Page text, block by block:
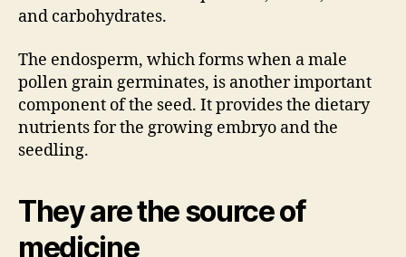
and carbohydrates.
The endosperm, which forms when a male
pollen grain germinates, is another important
component of the seed. It provides the dietary
nutrients for the growing embryo and the
seedling.
They are the source of
medicine